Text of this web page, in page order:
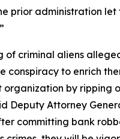
prior administration let
of criminal aliens
conspiracy to enrich
organization by ripping
Deputy Attorney
committing bank